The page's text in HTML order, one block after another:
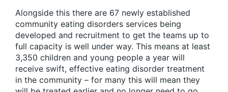
Alongside this there are 67 newly established
community eating disorders services being
developed and recruitment to get the teams up to
full capacity is well under way. This means at least
3,350 children and young people a year will
receive swift, effective eating disorder treatment
in the community – for many this will mean they